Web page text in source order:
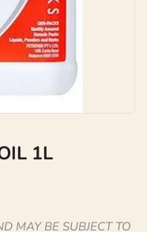
1L
MAY BE SUBJECT TO